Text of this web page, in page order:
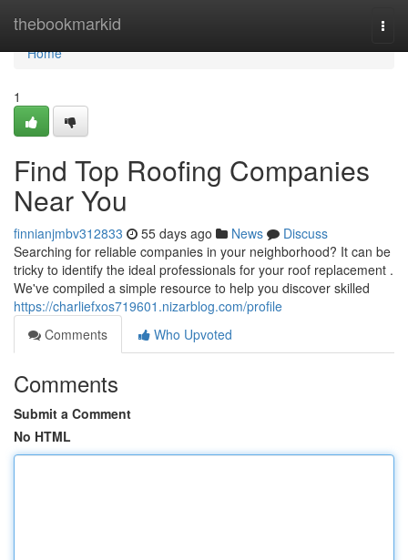
thebookmarkid
Home
Home
1
Find Top Roofing Companies
Near You
finnianjmbv312833 55 days ago News
Discuss
Searching for reliable companies in your neighborhood? It can be
tricky to identify the ideal professionals for your roof replacement .
We've compiled a simple resource to help you discover skilled
https://charliefxos719601.nizarblog.com/profile
Comments
Who Upvoted
Comments
Submit a Comment
No HTML